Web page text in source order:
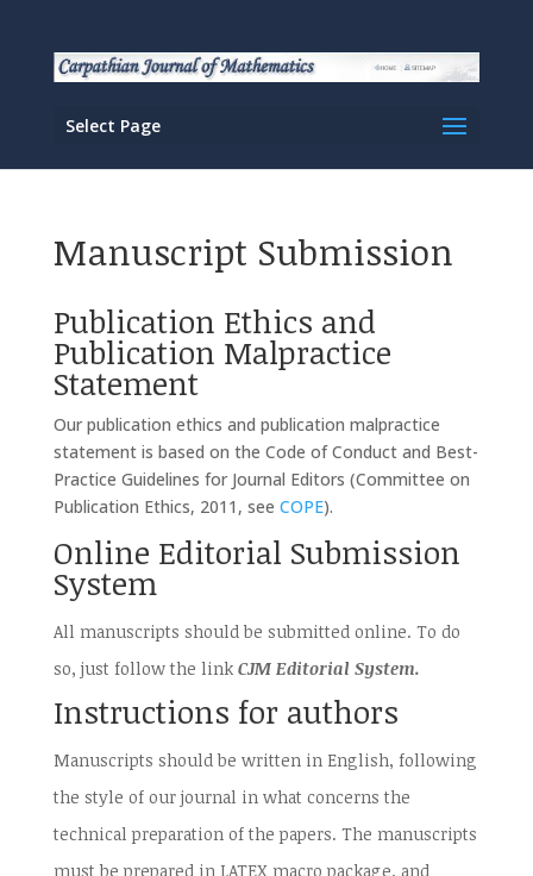
Select Page
Manuscript Submission
Publication Ethics and
Publication Malpractice
Statement
Our publication ethics and publication malpractice
statement is based on the Code of Conduct and Best-
Practice Guidelines for Journal Editors (Committee on
Publication Ethics, 2011, see COPE).
Online Editorial Submission
System
All manuscripts should be submitted online. To do
so, just follow the link CJM Editorial System.
Instructions for authors
Manuscripts should be written in English, following
the style of our journal in what concerns the
technical preparation of the papers. The manuscripts
must be prepared in LATEX macro package, and